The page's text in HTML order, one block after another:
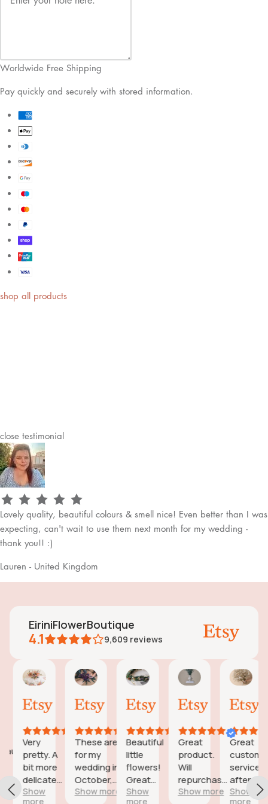
Worldwide Free Shipping
Pay quickly and securely with stored information.
shop all products
close testimonial
Lovely quality, beautiful colours & smell nice! Even better than I was
expecting, can't wait to use them next month for my wedding -
thank you!! :)
Lauren - United Kingdom
EiriniFlowerBoutique
4.1 9,609 reviews
01
Oct,
Very
pretty. A
bit more
delicate
than I was
Show
more
24
Aug,
These are
for my
wedding in
October,
they're
Show more
18
Aug,
Beautiful
little
flowers!
Great
customer
Show
more
15
Aug,
Great
product.
Will
repurchase
again
Show more
31
Jul,
Great
customer
service
after a
little
Show
more